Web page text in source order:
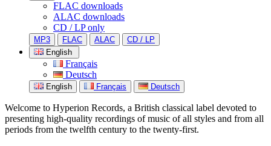
FLAC downloads
ALAC downloads
CD / LP only
MP3 FLAC ALAC
CD / LP
English
Français
Deutsch
English Français Deutsch
Welcome to Hyperion Records, a British classical label devoted to
presenting high-quality recordings of music of all styles and from all
periods from the twelfth century to the twenty-first.